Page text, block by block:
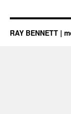
RAY BENNETT |